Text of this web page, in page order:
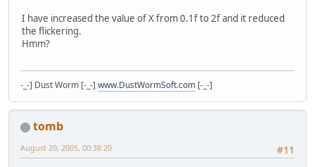
I have increased the value of X from 0.1f to 2f and it reduced
the flickering.
Hmm?
-_-] Dust Worm [-_-] www.DustWormSoft.com [-_-]
tomb
#11
August 20, 2005, 00:38:20